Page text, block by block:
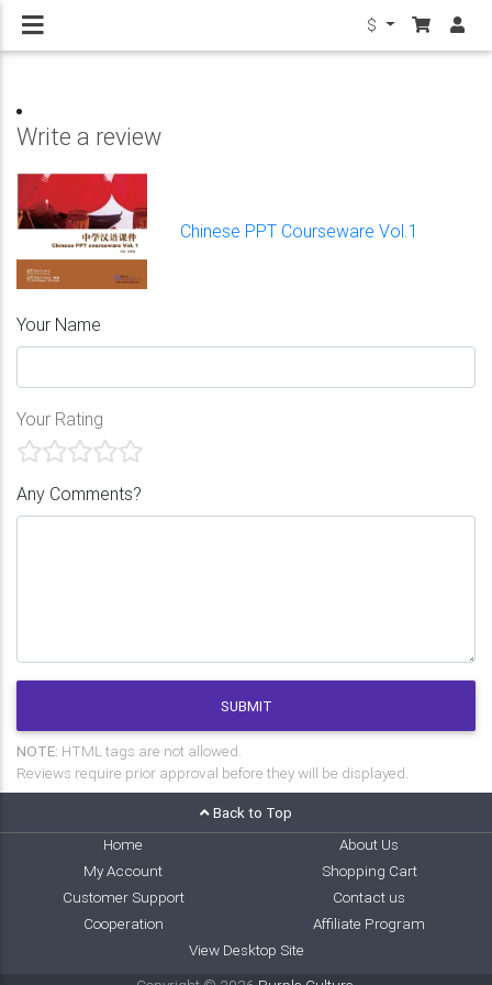
$
Write a review
Chinese PPT Courseware Vol.1
Your Name
Your Rating
Any Comments?
SUBMIT
NOTE: HTML tags are not allowed.
Reviews require prior approval before they will be displayed.
Back to Top
Home
About Us
My Account
Shopping Cart
Customer Support
Contact us
Cooperation
Affiliate Program
View Desktop Site